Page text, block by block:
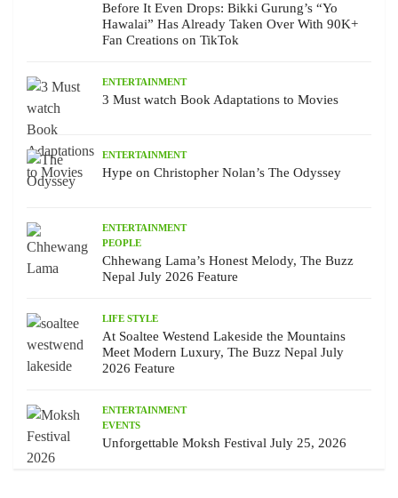
Before It Even Drops: Bikki Gurung’s “Yo
Hawalai” Has Already Taken Over With 90K+
Fan Creations on TikTok
ENTERTAINMENT
3 Must watch Book Adaptations to Movies
ENTERTAINMENT
Hype on Christopher Nolan’s The Odyssey
ENTERTAINMENT
PEOPLE
Chhewang Lama’s Honest Melody, The Buzz
Nepal July 2026 Feature
LIFE STYLE
At Soaltee Westend Lakeside the Mountains
Meet Modern Luxury, The Buzz Nepal July
2026 Feature
ENTERTAINMENT
EVENTS
Unforgettable Moksh Festival July 25, 2026